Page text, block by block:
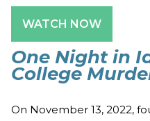
WATCH NOW
One Night in
College
On November 13, 2022,